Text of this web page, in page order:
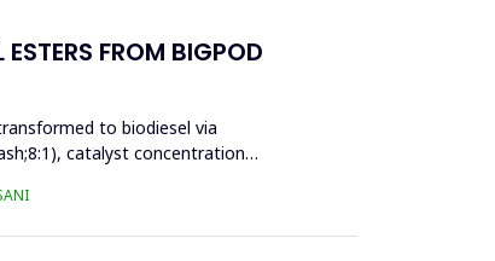
FROM BIGPOD
to biodiesel via
catalyst concentration